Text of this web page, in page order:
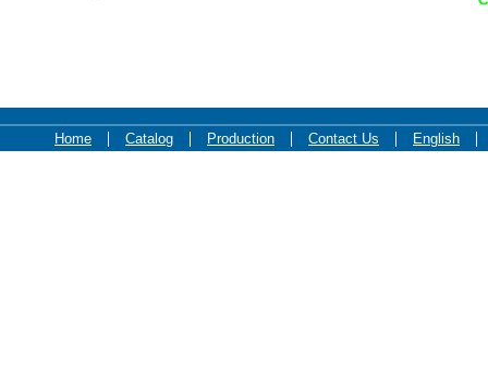
Home Catalog Production Contact Us English